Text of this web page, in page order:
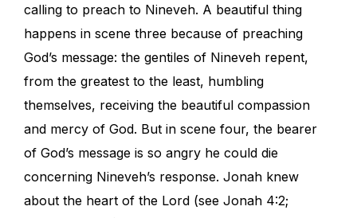
calling to preach to Nineveh. A beautiful thing
happens in scene three because of preaching
God’s message: the gentiles of Nineveh repent,
from the greatest to the least, humbling
themselves, receiving the beautiful compassion
and mercy of God. But in scene four, the bearer
of God’s message is so angry he could die
concerning Nineveh’s response. Jonah knew
about the heart of the Lord (see Jonah 4:2;